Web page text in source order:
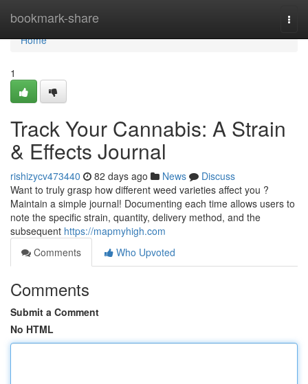
bookmark-share
Home
Home
1
Track Your Cannabis: A Strain
& Effects Journal
rishizycv473440 82 days ago News
Discuss
Want to truly grasp how different weed varieties affect you ?
Maintain a simple journal! Documenting each time allows users to
note the specific strain, quantity, delivery method, and the
subsequent https://mapmyhigh.com
Comments
Who Upvoted
Comments
Submit a Comment
No HTML